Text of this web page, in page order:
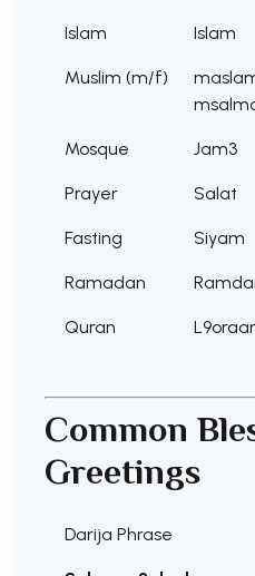
Islam Islam
Muslim (m/f)
Mosque Jam3
Prayer Salat
Fasting Siyam
Ramadan
Quran
Common
Greetings
Darija Phrase